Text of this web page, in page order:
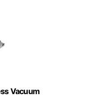
Vacuum